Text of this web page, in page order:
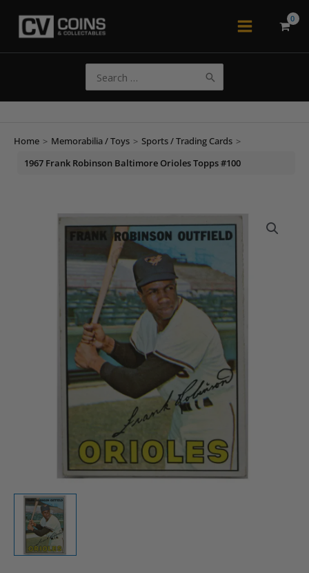
Main
for:
Home > Memorabilia / Toys > Sports / Trading Cards >
1967 Frank Robinson Baltimore Orioles Topps #100